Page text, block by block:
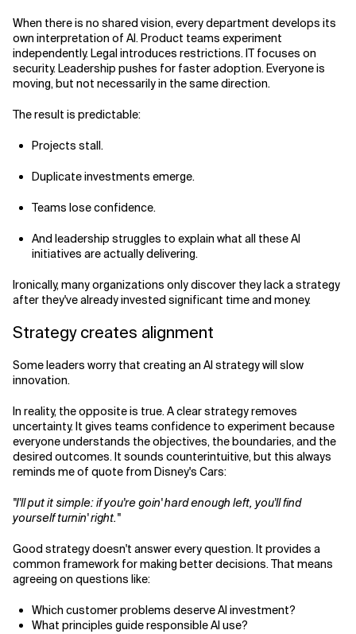
When there is no shared vision, every department develops its
own interpretation of AI. Product teams experiment
independently. Legal introduces restrictions. IT focuses on
security. Leadership pushes for faster adoption. Everyone is
moving, but not necessarily in the same direction.
The result is predictable:
Projects stall.
Duplicate investments emerge.
Teams lose confidence.
And leadership struggles to explain what all these AI
initiatives are actually delivering.
Ironically, many organizations only discover they lack a strategy
after they've already invested significant time and money.
Strategy creates alignment
Some leaders worry that creating an AI strategy will slow
innovation.
In reality, the opposite is true. A clear strategy removes
uncertainty. It gives teams confidence to experiment because
everyone understands the objectives, the boundaries, and the
desired outcomes. It sounds counterintuitive, but this always
reminds me of quote from Disney's Cars:
"I'll put it simple: if you're goin' hard enough left, you'll find
yourself turnin' right."
Good strategy doesn't answer every question. It provides a
common framework for making better decisions. That means
agreeing on questions like:
Which customer problems deserve AI investment?
What principles guide responsible AI use?